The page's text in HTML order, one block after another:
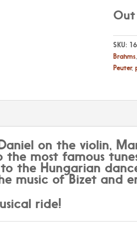
Out
SKU:
Brahms,
Peuter,
on the violin,
most famous
the Hungarian
of Bizet and
ride!